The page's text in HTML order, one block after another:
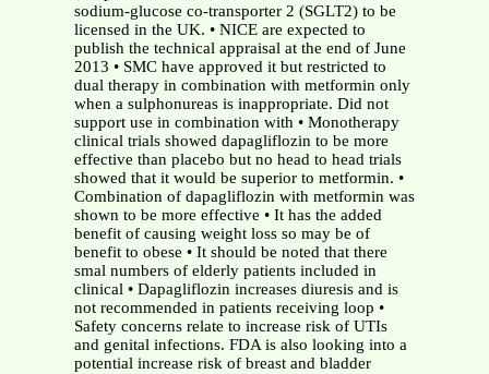
sodium-glucose co-transporter 2 (SGLT2) to be
licensed in the UK. • NICE are expected to
publish the technical appraisal at the end of June
2013 • SMC have approved it but restricted to
dual therapy in combination with metformin only
when a sulphonureas is inappropriate. Did not
support use in combination with • Monotherapy
clinical trials showed dapagliflozin to be more
effective than placebo but no head to head trials
showed that it would be superior to metformin. •
Combination of dapagliflozin with metformin was
shown to be more effective • It has the added
benefit of causing weight loss so may be of
benefit to obese • It should be noted that there
smal numbers of elderly patients included in
clinical • Dapagliflozin increases diuresis and is
not recommended in patients receiving loop •
Safety concerns relate to increase risk of UTIs
and genital infections. FDA is also looking into a
potential increase risk of breast and bladder